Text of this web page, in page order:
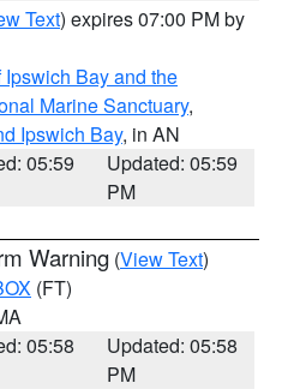
Text) expires 07:00 PM by
Bay and the
Marine Sanctuary,
Ipswich Bay, in AN
05:59
Updated: 05:59
PM
Warning (View Text)
(FT)
05:58
Updated: 05:58
PM